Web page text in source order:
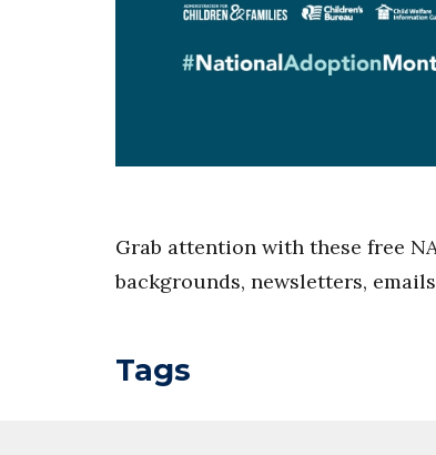
Grab attention with these free
backgrounds, newsletters,
Tags